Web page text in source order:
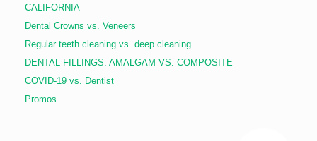
CALIFORNIA
Dental Crowns vs. Veneers
Regular teeth cleaning vs. deep cleaning
DENTAL FILLINGS: AMALGAM VS. COMPOSITE
COVID-19 vs. Dentist
Promos